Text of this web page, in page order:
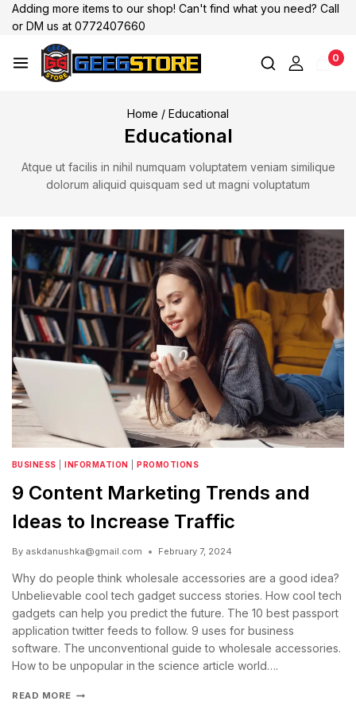
Adding more items to our shop! Can't find what you need? Call
or DM us at 0772407660
0
Home / Educational
Educational
Atque ut facilis in nihil numquam voluptatem veniam similique
dolorum aliquid quisquam sed ut magni voluptatum
BUSINESS INFORMATION PROMOTIONS
9 Content Marketing Trends and
Ideas to Increase Traffic
By askdanushka@gmail.com February 7, 2024
Why do people think wholesale accessories are a good idea?
Unbelievable cool tech gadget success stories. How cool tech
gadgets can help you predict the future. The 10 best passport
application twitter feeds to follow. 9 uses for business
software. The unconventional guide to wholesale accessories.
How to be unpopular in the science article world….
READ MORE